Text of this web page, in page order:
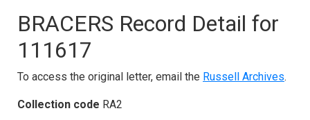
BRACERS Record Detail for
111617
To access the original letter, email the Russell Archives.
Collection code RA2